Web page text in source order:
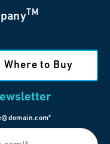
TM
Where to Buy